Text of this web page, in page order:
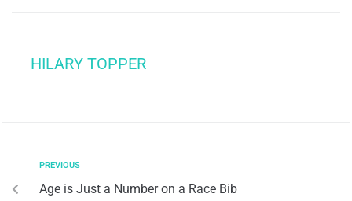
HILARY TOPPER
PREVIOUS
Age is Just a Number on a Race Bib